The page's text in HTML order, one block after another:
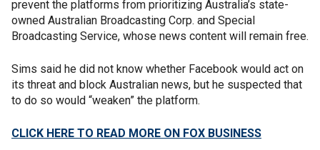
prevent the platforms from prioritizing Australia’s state-
owned Australian Broadcasting Corp. and Special
Broadcasting Service, whose news content will remain free.
Sims said he did not know whether Facebook would act on
its threat and block Australian news, but he suspected that
to do so would “weaken” the platform.
CLICK HERE TO READ MORE ON FOX BUSINESS